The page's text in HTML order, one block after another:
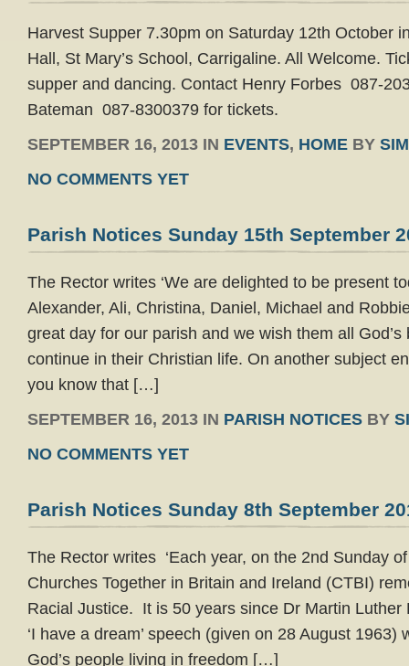
Harvest Supper 7.30pm on Saturday 12th October
Hall, St Mary’s School, Carrigaline. All Welcome.
supper and dancing. Contact Henry Forbes 087-
Bateman 087-8300379 for tickets.
SEPTEMBER 16, 2013 IN EVENTS, HOME BY
NO COMMENTS YET
Parish Notices Sunday 15th September
The Rector writes ‘We are delighted to be present
Alexander, Ali, Christina, Daniel, Michael and
great day for our parish and we wish them all
continue in their Christian life. On another subject
you know that […]
SEPTEMBER 16, 2013 IN PARISH NOTICES BY
NO COMMENTS YET
Parish Notices Sunday 8th September
The Rector writes ‘Each year, on the 2nd Sunday
Churches Together in Britain and Ireland (CTBI)
Racial Justice. It is 50 years since Dr Martin Luther
‘I have a dream’ speech (given on 28 August 1963)
God’s people living in freedom […]